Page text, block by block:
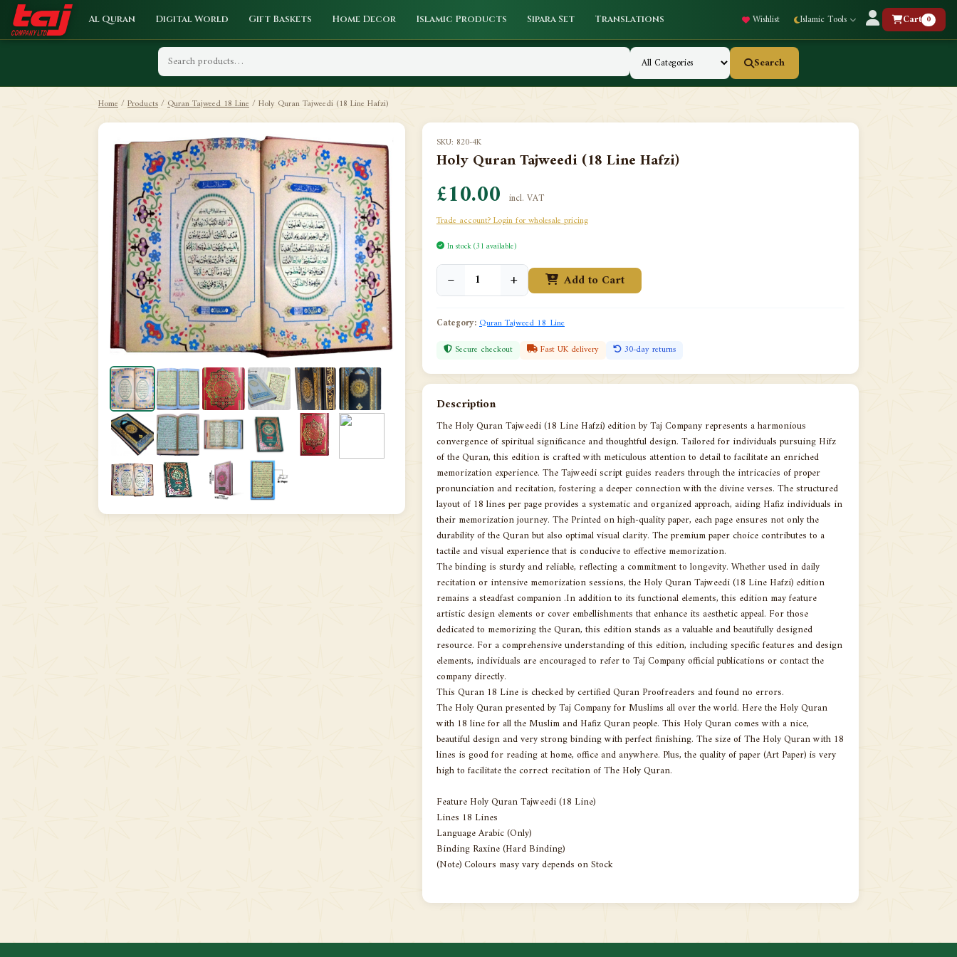
Al Quran Digital World Gift Baskets Home Decor Islamic Products Sipara Set Translations Wishlist Islamic Tools Cart 0
Search
Home/Products/Quran Tajweed 18 Line/Holy Quran Tajweedi (18 Line Hafzi)
SKU: 820-4K
Holy Quran Tajweedi (18 Line Hafzi)
£10.00 incl. VAT
Trade account? Login for wholesale pricing
In stock (31 available)
− + Add to Cart
Category:Quran Tajweed 18 Line
Secure checkout Fast UK delivery 30-day returns
Description
The Holy Quran Tajweedi (18 Line Hafzi) edition by Taj Company represents a harmonious
convergence of spiritual significance and thoughtful design. Tailored for individuals pursuing Hifz
of the Quran, this edition is crafted with meticulous attention to detail to facilitate an enriched
memorization experience. The Tajweedi script guides readers through the intricacies of proper
pronunciation and recitation, fostering a deeper connection with the divine verses. The structured
layout of 18 lines per page provides a systematic and organized approach, aiding Hafiz individuals in
their memorization journey. The Printed on high-quality paper, each page ensures not only the
durability of the Quran but also optimal visual clarity. The premium paper choice contributes to a
tactile and visual experience that is conducive to effective memorization.
The binding is sturdy and reliable, reflecting a commitment to longevity. Whether used in daily
recitation or intensive memorization sessions, the Holy Quran Tajweedi (18 Line Hafzi) edition
remains a steadfast companion .In addition to its functional elements, this edition may feature
artistic design elements or cover embellishments that enhance its aesthetic appeal. For those
dedicated to memorizing the Quran, this edition stands as a valuable and beautifully designed
resource. For a comprehensive understanding of this edition, including specific features and design
elements, individuals are encouraged to refer to Taj Company official publications or contact the
company directly.
This Quran 18 Line is checked by certified Quran Proofreaders and found no errors.
The Holy Quran presented by Taj Company for Muslims all over the world. Here the Holy Quran
with 18 line for all the Muslim and Hafiz Quran people. This Holy Quran comes with a nice,
beautiful design and very strong binding with perfect finishing. The size of The Holy Quran with 18
lines is good for reading at home, office and anywhere. Plus, the quality of paper (Art Paper) is very
high to facilitate the correct recitation of The Holy Quran.
Feature Holy Quran Tajweedi (18 Line)
Lines 18 Lines
Language Arabic (Only)
Binding Raxine (Hard Binding)
(Note) Colours masy vary depends on Stock